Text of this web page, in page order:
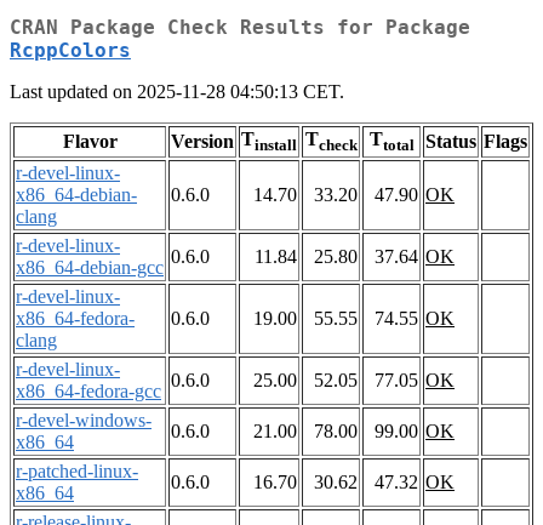
CRAN Package Check Results for Package
RcppColors
Last updated on 2025-11-28 04:50:13 CET.
Flavor Version Tinstall Tcheck Ttotal Status Flags
r-devel-linux-
x86_64-debian-
clang
0.6.0 14.70 33.20 47.90 OK
r-devel-linux-
x86_64-debian-gcc
0.6.0 11.84 25.80 37.64 OK
r-devel-linux-
x86_64-fedora-
clang
0.6.0 19.00 55.55 74.55 OK
r-devel-linux-
x86_64-fedora-gcc
0.6.0 25.00 52.05 77.05 OK
r-devel-windows-
x86_64
0.6.0 21.00 78.00 99.00 OK
r-patched-linux-
x86_64
0.6.0 16.70 30.62 47.32 OK